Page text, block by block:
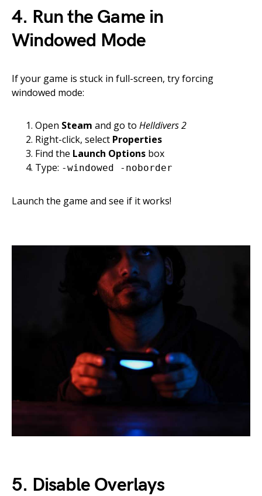
4. Run the Game in
Windowed Mode
If your game is stuck in full-screen, try forcing
windowed mode:
Open Steam and go to Helldivers 2
Right-click, select Properties
Find the Launch Options box
Type: -windowed -noborder
Launch the game and see if it works!
5. Disable Overlays